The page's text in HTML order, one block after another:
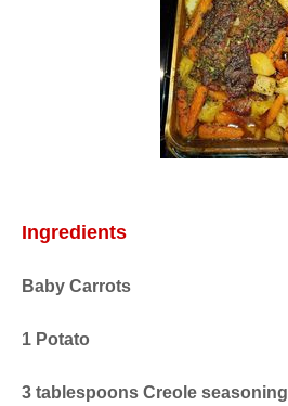
Ingredients
Baby Carrots
1 Potato
3 tablespoons Creole seasoning